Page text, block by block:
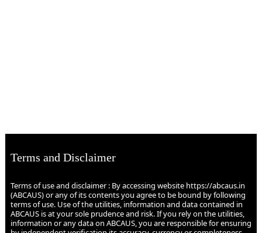
Terms and Disclaimer
Terms of use and disclaimer : By accessing website https://abcaus.in
(ABCAUS) or any of its contents you agree to be bound by following
terms of use. Use of the utilities, information and data contained in
ABCAUS is at your sole prudence and risk. If you rely on the utilities,
information or any data on ABCAUS, you are responsible for ensuring